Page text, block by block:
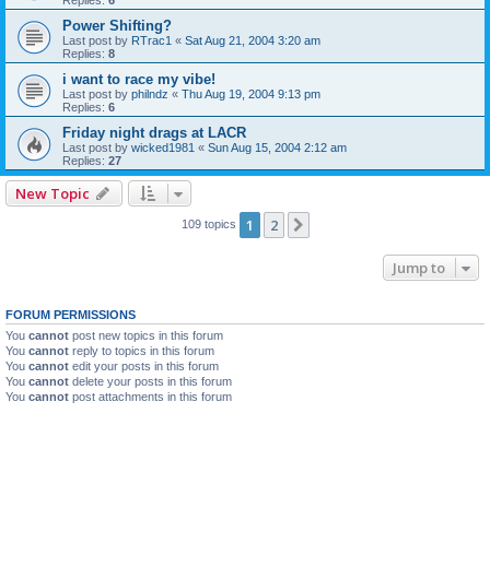
Power Shifting?
Last post by RTrac1 « Sat Aug 21, 2004 3:20 am
Replies: 8
i want to race my vibe!
Last post by philndz « Thu Aug 19, 2004 9:13 pm
Replies: 6
Friday night drags at LACR
Last post by wicked1981 « Sun Aug 15, 2004 2:12 am
Replies: 27
New Topic
109 topics 1 2
Jump to
FORUM PERMISSIONS
You cannot post new topics in this forum
You cannot reply to topics in this forum
You cannot edit your posts in this forum
You cannot delete your posts in this forum
You cannot post attachments in this forum